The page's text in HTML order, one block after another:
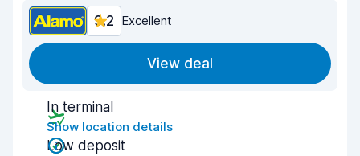
9.2 Excellent
View deal
In terminal
Show location details
Low deposit